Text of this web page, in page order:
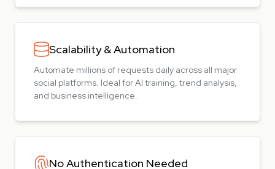
Scalability & Automation
Automate millions of requests daily across all major
social platforms. Ideal for AI training, trend analysis,
and business intelligence.
No Authentication Needed